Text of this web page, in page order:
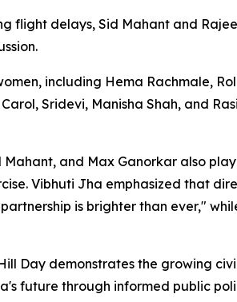
delays, Sid Mahant and
including Hema Rachmale,
Sridevi, Manisha Shah, and
and Max Ganorkar also
Vibhuti Jha emphasized that
is brighter than ever,"
Day demonstrates the growing
future through informed public